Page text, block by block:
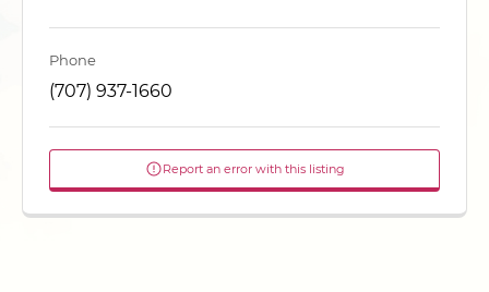
Phone
(707) 937-1660
Report an error with this listing